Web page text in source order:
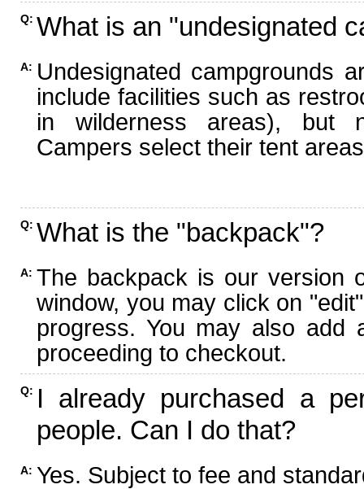
Q: What is an "undesignated
A: Undesignated campgrounds
include facilities such as
in wilderness areas), but
Campers select their tent
Q: What is the "backpack"?
A: The backpack is our version
window, you may click on
progress. You may also add
proceeding to checkout.
Q: I already purchased a
people. Can I do that?
A: Yes. Subject to fee and